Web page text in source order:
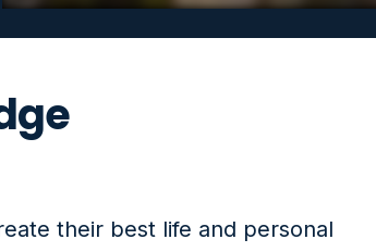
their best life and personal